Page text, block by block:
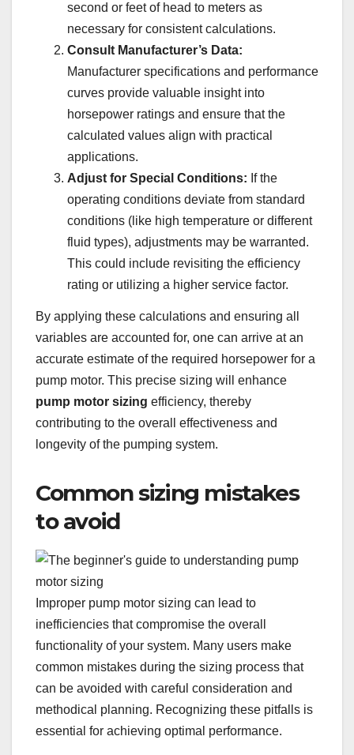
second or feet of head to meters as
necessary for consistent calculations.
Consult Manufacturer’s Data:
Manufacturer specifications and performance
curves provide valuable insight into
horsepower ratings and ensure that the
calculated values align with practical
applications.
Adjust for Special Conditions: If the
operating conditions deviate from standard
conditions (like high temperature or different
fluid types), adjustments may be warranted.
This could include revisiting the efficiency
rating or utilizing a higher service factor.
By applying these calculations and ensuring all
variables are accounted for, one can arrive at an
accurate estimate of the required horsepower for a
pump motor. This precise sizing will enhance
pump motor sizing efficiency, thereby
contributing to the overall effectiveness and
longevity of the pumping system.
Common sizing mistakes
to avoid
Improper pump motor sizing can lead to
inefficiencies that compromise the overall
functionality of your system. Many users make
common mistakes during the sizing process that
can be avoided with careful consideration and
methodical planning. Recognizing these pitfalls is
essential for achieving optimal performance.